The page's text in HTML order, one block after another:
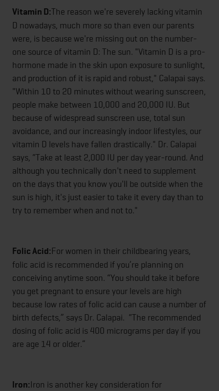
Vitamin D:The reason we're severely lacking vitamin
D nowadays, much more so than even our parents
were, is because we're missing out on the number-
one source of vitamin D: The sun. "Vitamin D is a pro-
hormone made in the skin upon exposure to sunlight,
and production of it is rapid and robust," Calapai says.
"Within 10 to 20 minutes without wearing sunscreen,
people make between 10,000 and 20,000 IU. But
because of widespread sunscreen use, total sun
avoidance, and our increasingly indoor lifestyles, our
vitamin D levels have fallen drastically." Dr. Calapai
says, “Take at least 2,000 IU per day year-round. And
although you technically don't need to supplement
on the days that you know you'll be outside when the
sun is high, it's just easier to take it every day than to
try to remember when and not to."
Folic Acid:For women in their childbearing years,
folic acid is recommended if you’re planning on
conceiving anytime soon. “You should take it before
you get pregnant to ensure your levels are high
because low rates of folic acid can cause a number of
birth defects,” says Dr. Calapai. “The recommended
dosing of folic acid is 400 micrograms per day if you
are age 14 or older.”
Iron:Iron is another key consideration for